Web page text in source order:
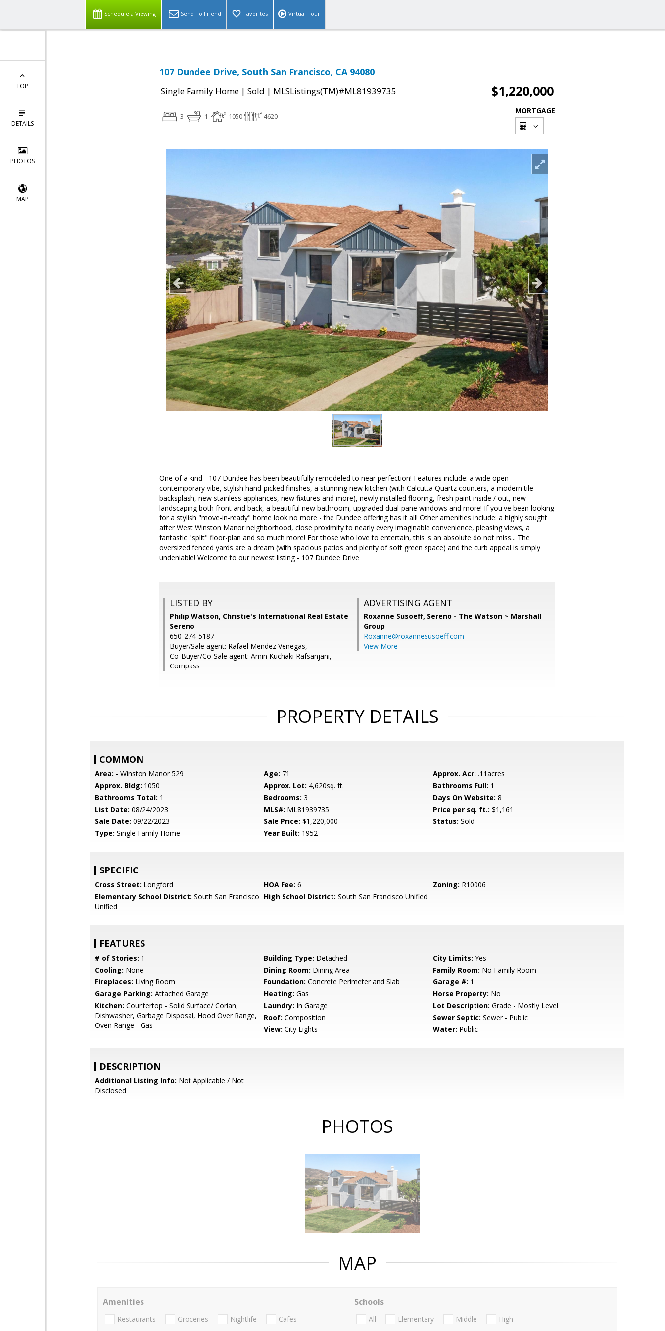
Schedule a Viewing Send To Friend Favorites Virtual Tour
TOP
DETAILS
PHOTOS
MAP
107 Dundee Drive, South San Francisco, CA 94080
Single Family Home | Sold | MLSListings(TM)#ML81939735 $1,220,000
3 1 1050 4620
MORTGAGE
One of a kind - 107 Dundee has been beautifully remodeled to near perfection! Features include: a wide open-
contemporary vibe, stylish hand-picked finishes, a stunning new kitchen (with Calcutta Quartz counters, a modern tile
backsplash, new stainless appliances, new fixtures and more), newly installed flooring, fresh paint inside / out, new
landscaping both front and back, a beautiful new bathroom, upgraded dual-pane windows and more! If you've been looking
for a stylish "move-in-ready" home look no more - the Dundee offering has it all! Other amenities include: a highly sought
after West Winston Manor neighborhood, close proximity to nearly every imaginable convenience, pleasing views, a
fantastic "split" floor-plan and so much more! For those who love to entertain, this is an absolute do not miss... The
oversized fenced yards are a dream (with spacious patios and plenty of soft green space) and the curb appeal is simply
undeniable! Welcome to our newest listing - 107 Dundee Drive
LISTED BY
Philip Watson, Christie's International Real Estate
Sereno
650-274-5187
Buyer/Sale agent: Rafael Mendez Venegas,
Co-Buyer/Co-Sale agent: Amin Kuchaki Rafsanjani,
Compass
ADVERTISING AGENT
Roxanne Susoeff, Sereno - The Watson ~ Marshall
Group
Roxanne@roxannesusoeff.com
View More
PROPERTY DETAILS
COMMON
Area: - Winston Manor 529 Age: 71 Approx. Acr: .11acres
Approx. Bldg: 1050 Approx. Lot: 4,620sq. ft. Bathrooms Full: 1
Bathrooms Total: 1 Bedrooms: 3 Days On Website: 8
List Date: 08/24/2023 MLS#: ML81939735 Price per sq. ft.: $1,161
Sale Date: 09/22/2023 Sale Price: $1,220,000 Status: Sold
Type: Single Family Home Year Built: 1952
SPECIFIC
Cross Street: Longford HOA Fee: 6 Zoning: R10006
Elementary School District: South San Francisco
Unified
High School District: South San Francisco Unified
FEATURES
# of Stories: 1 Building Type: Detached City Limits: Yes
Cooling: None Dining Room: Dining Area Family Room: No Family Room
Fireplaces: Living Room Foundation: Concrete Perimeter and Slab Garage #: 1
Garage Parking: Attached Garage Heating: Gas Horse Property: No
Kitchen: Countertop - Solid Surface/ Corian,
Dishwasher, Garbage Disposal, Hood Over Range,
Oven Range - Gas
Laundry: In Garage Lot Description: Grade - Mostly Level
Roof: Composition Sewer Septic: Sewer - Public
View: City Lights Water: Public
DESCRIPTION
Additional Listing Info: Not Applicable / Not
Disclosed
PHOTOS
MAP
Amenities
Restaurants Groceries Nightlife Cafes
Schools
All Elementary Middle
High